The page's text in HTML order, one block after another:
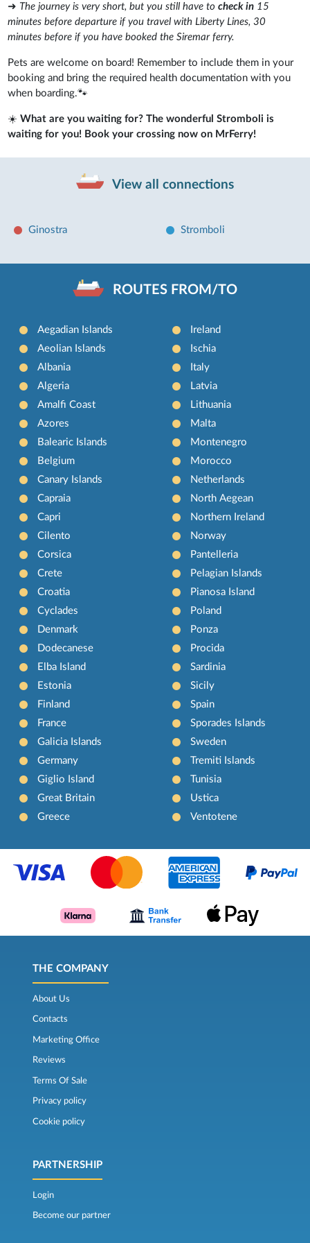
➜ The journey is very short, but you still have tocheck in 15
minutes before departure if you travel with Liberty Lines, 30
minutes before if you have booked the Siremar ferry.
Pets are welcome on board! Remember to include them in your
booking and bring the required health documentation with you
when boarding.🐾
☀️What are you waiting for? The wonderful Stromboli is
waiting for you! Book your crossing now on MrFerry!
View all connections
Ginostra Stromboli
ROUTES FROM/TO
Aegadian Islands
Aeolian Islands
Albania
Algeria
Amalfi Coast
Azores
Balearic Islands
Belgium
Canary Islands
Capraia
Capri
Cilento
Corsica
Crete
Croatia
Cyclades
Denmark
Dodecanese
Elba Island
Estonia
Finland
France
Galicia Islands
Germany
Giglio Island
Great Britain
Greece
Ireland
Ischia
Italy
Latvia
Lithuania
Malta
Montenegro
Morocco
Netherlands
North Aegean
Northern Ireland
Norway
Pantelleria
Pelagian Islands
Pianosa Island
Poland
Ponza
Procida
Sardinia
Sicily
Spain
Sporades Islands
Sweden
Tremiti Islands
Tunisia
Ustica
Ventotene
THE COMPANY
About Us
Contacts
Marketing Office
Reviews
Terms Of Sale
Privacy policy
Cookie policy
PARTNERSHIP
Login
Become our partner